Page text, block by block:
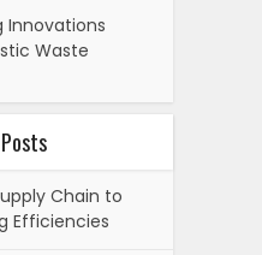
Innovations
Waste
Chain to
Efficiencies